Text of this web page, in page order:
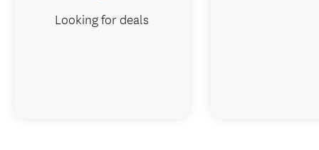
Looking for deals